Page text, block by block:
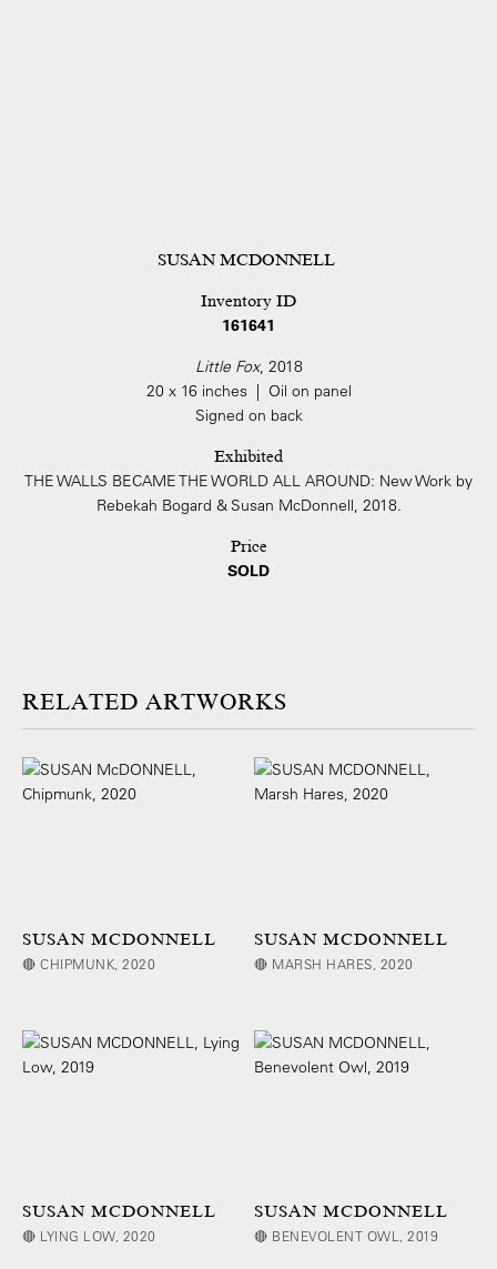
SUSAN MCDONNELL
Inventory ID
161641
Little Fox, 2018
20 x 16 inches | Oil on panel
Signed on back
Exhibited
THE WALLS BECAME THE WORLD ALL AROUND: New Work by
Rebekah Bogard & Susan McDonnell, 2018.
Price
SOLD
ARTWORKS
SUSAN MCDONNELL
🔴 CHIPMUNK, 2020
SUSAN MCDONNELL
🔴 MARSH HARES, 2020
SUSAN MCDONNELL
🔴 LYING LOW, 2020
SUSAN MCDONNELL
🔴 BENEVOLENT OWL, 2019